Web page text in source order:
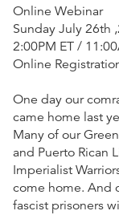
Online Webinar
Sunday July 26th
2:00PM ET /
Online
One day our
came home last
Many of our
and Puerto Rican
Imperialist
come home. And
fascist prisoners